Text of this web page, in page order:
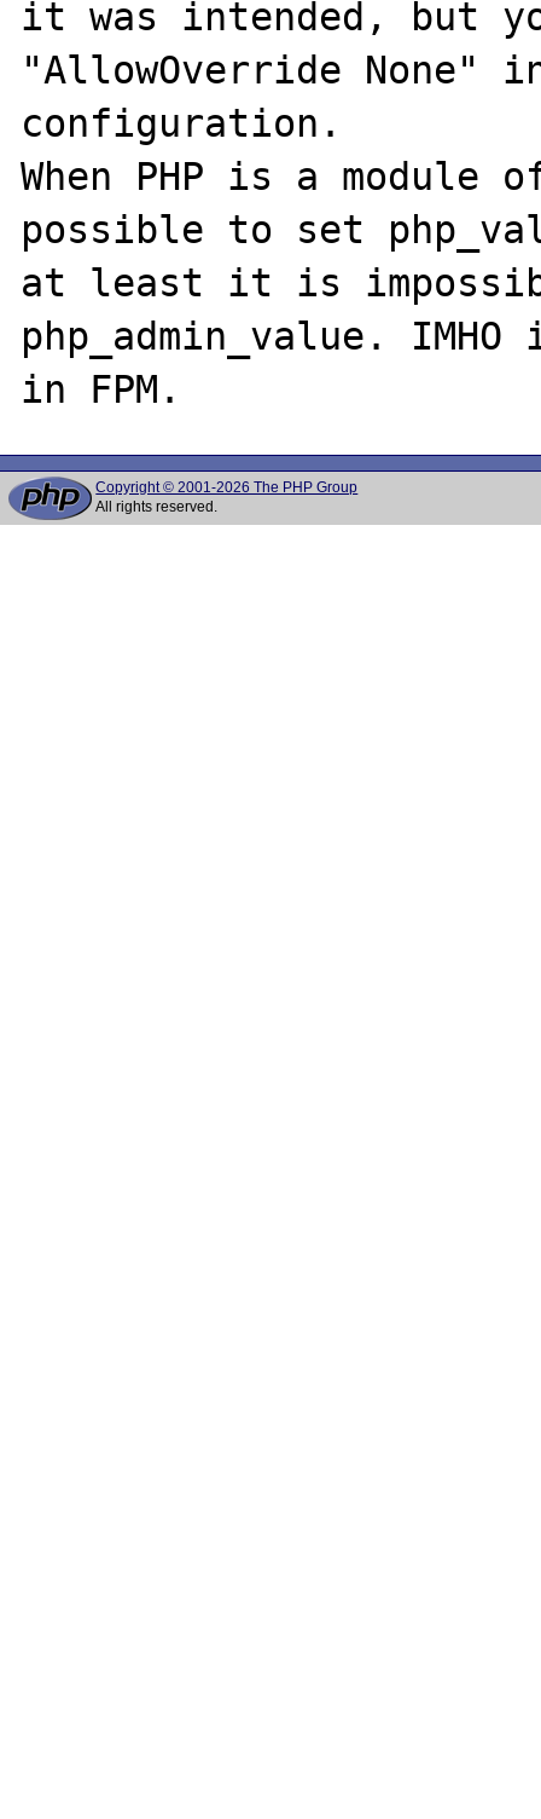
it was intended, but
"AllowOverride None"
configuration.
When PHP is a
possible to set
at least it is
php_admin_value.
Copyright © 2001-2026 The PHP Group
All rights reserved.